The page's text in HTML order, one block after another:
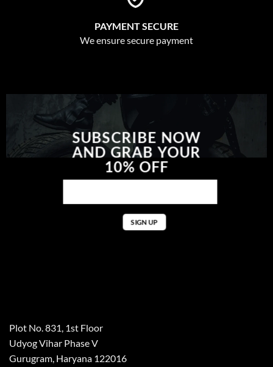
PAYMENT SECURE
We ensure secure payment
SUBSCRIBE NOW
AND GRAB YOUR
10% OFF
Plot No. 831, 1st Floor
Udyog Vihar Phase V
Gurugram, Haryana 122016